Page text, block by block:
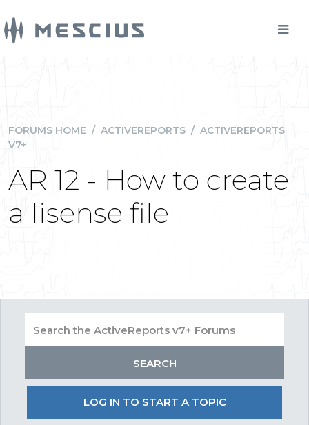
FORUMS HOME / ACTIVEREPORTS / ACTIVEREPORTS
V7+
AR 12 - How to create
a lisense file
LOG IN TO START A TOPIC